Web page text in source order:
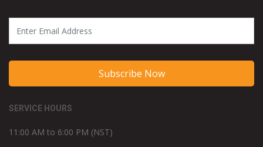
Subscribe Now
SERVICE HOURS
11:00 AM to 6:00 PM (NST)